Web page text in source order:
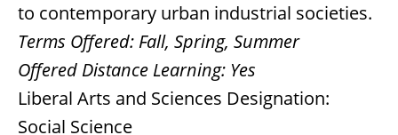
to contemporary urban industrial societies.
Terms Offered: Fall, Spring, Summer
Offered Distance Learning: Yes
Liberal Arts and Sciences Designation:
Social Science